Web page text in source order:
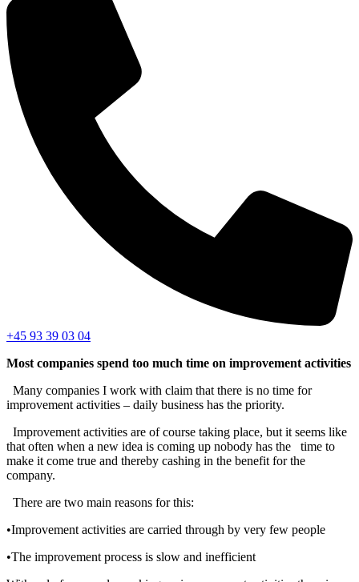
+45 93 39 03 04
Most companies spend too much time on improvement activities
Many companies I work with claim that there is no time for
improvement activities – daily business has the priority.
Improvement activities are of course taking place, but it seems like
that often when a new idea is coming up nobody has the time to
make it come true and thereby cashing in the benefit for the
company.
There are two main reasons for this:
•Improvement activities are carried through by very few people
•The improvement process is slow and inefficient